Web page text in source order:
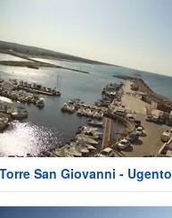
Torre San Giovanni - Ugento